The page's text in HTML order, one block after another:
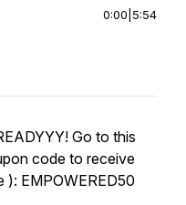
0:00 5:54
Go to this
code to receive
EMPOWERED50